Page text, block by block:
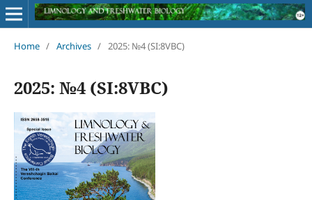
Home / Archives / 2025: №4 (SI:8VBC)
2025: №4 (SI:8VBC)